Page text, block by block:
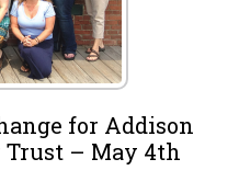
for Addison
– May 4th